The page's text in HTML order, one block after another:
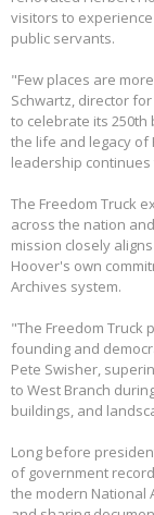
visitors to
public servants.
"Few places are
Schwartz, director
to celebrate its
the life and legacy of
leadership
The Freedom Truck
across the nation
mission closely
Hoover's own
Archives system.
"The Freedom
founding and
Pete Swisher,
to West Branch
buildings, and
Long before
of government
the modern National